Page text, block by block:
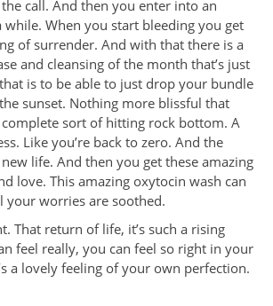
call. And then you enter into an
while. When you start bleeding you get
of surrender. And with that there is a
and cleansing of the month that’s just
is to be able to just drop your bundle
sunset. Nothing more blissful that
sort of hitting rock bottom. A
Like you’re back to zero. And the
life. And then you get these amazing
love. This amazing oxytocin wash can
your worries are soothed.
That return of life, it’s such a rising
feel really, you can feel so right in your
a lovely feeling of your own perfection.